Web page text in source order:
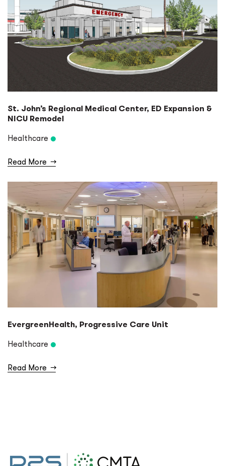
St. John’s Regional Medical Center, ED Expansion &
NICU Remodel
Healthcare
Read More →
EvergreenHealth, Progressive Care Unit
Healthcare
Read More →